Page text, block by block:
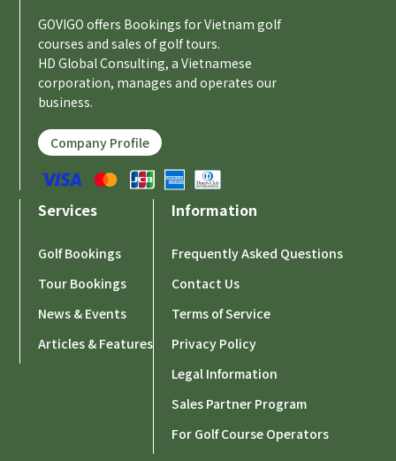
GOVIGO offers Bookings for Vietnam golf
courses and sales of golf tours.
HD Global Consulting, a Vietnamese
corporation, manages and operates our
business.
Company Profile
Services
Golf Bookings
Tour Bookings
News & Events
Articles & Features
Information
Frequently Asked Questions
Contact Us
Terms of Service
Privacy Policy
Legal Information
Sales Partner Program
For Golf Course Operators